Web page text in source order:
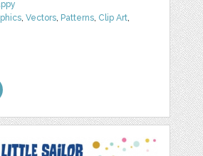
,Vectors Patterns Clip Art